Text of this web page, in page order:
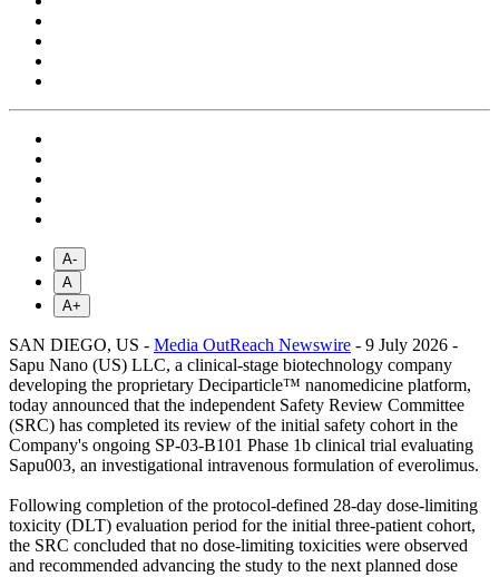
A-
A
A+
SAN DIEGO, US - Media OutReach Newswire - 9 July 2026 -
Sapu Nano (US) LLC, a clinical-stage biotechnology company
developing the proprietary Deciparticle™ nanomedicine platform,
today announced that the independent Safety Review Committee
(SRC) has completed its review of the initial safety cohort in the
Company's ongoing SP-03-B101 Phase 1b clinical trial evaluating
Sapu003, an investigational intravenous formulation of everolimus.
Following completion of the protocol-defined 28-day dose-limiting
toxicity (DLT) evaluation period for the initial three-patient cohort,
the SRC concluded that no dose-limiting toxicities were observed
and recommended advancing the study to the next planned dose